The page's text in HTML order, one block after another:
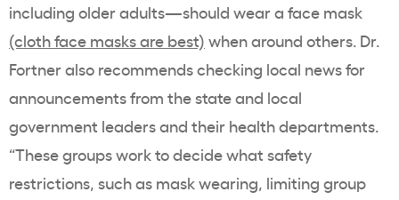
including older adults—should wear a face mask
(cloth face masks are best) when around others. Dr.
Fortner also recommends checking local news for
announcements from the state and local
government leaders and their health departments.
“These groups work to decide what safety
restrictions, such as mask wearing, limiting group